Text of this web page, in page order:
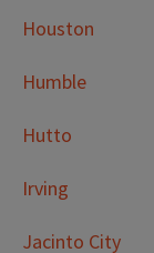
Houston
Humble
Hutto
Irving
Jacinto City